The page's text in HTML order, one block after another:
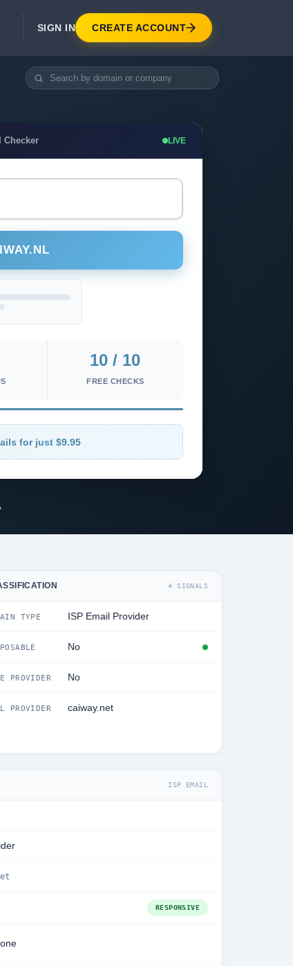
SIGN IN CREATE ACCOUNT
Checker LIVE
10 / 10
FREE CHECKS
for just $9.95
4 SIGNALS
TYPE ISP Email Provider
No
PROVIDER No
PROVIDER caiway.net
ISP EMAIL
RESPONSIVE